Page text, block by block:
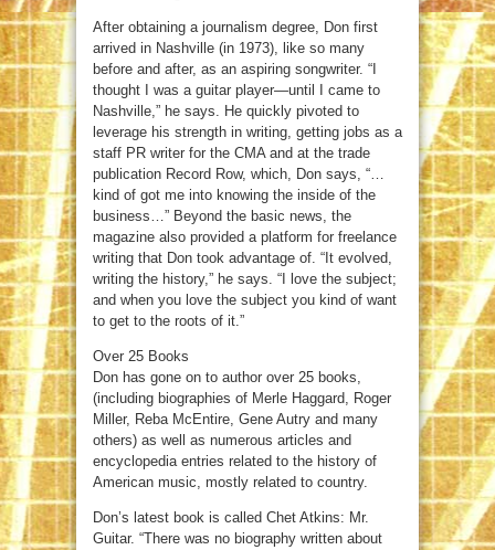
After obtaining a journalism degree, Don first
arrived in Nashville (in 1973), like so many
before and after, as an aspiring songwriter. “I
thought I was a guitar player—until I came to
Nashville,” he says. He quickly pivoted to
leverage his strength in writing, getting jobs as a
staff PR writer for the CMA and at the trade
publication Record Row, which, Don says, “…
kind of got me into knowing the inside of the
business…” Beyond the basic news, the
magazine also provided a platform for freelance
writing that Don took advantage of. “It evolved,
writing the history,” he says. “I love the subject;
and when you love the subject you kind of want
to get to the roots of it.”
Over 25 Books
Don has gone on to author over 25 books,
(including biographies of Merle Haggard, Roger
Miller, Reba McEntire, Gene Autry and many
others) as well as numerous articles and
encyclopedia entries related to the history of
American music, mostly related to country.
Don’s latest book is called Chet Atkins: Mr.
Guitar. “There was no biography written about